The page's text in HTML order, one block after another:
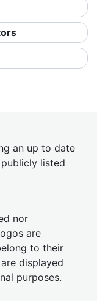
an up to date
listed
nor
are
to their
displayed
purposes.